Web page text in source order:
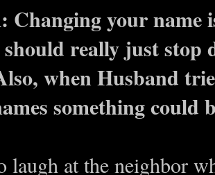
Changing your name
should really just stop
when Husband
something could
laugh at the neighbor